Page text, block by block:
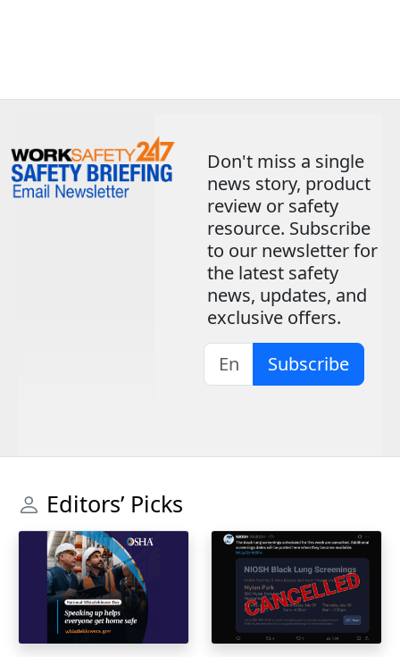
Don't miss a single
news story, product
review or safety
resource. Subscribe
to our newsletter for
the latest safety
news, updates, and
exclusive offers.
Subscribe
Editors’ Picks